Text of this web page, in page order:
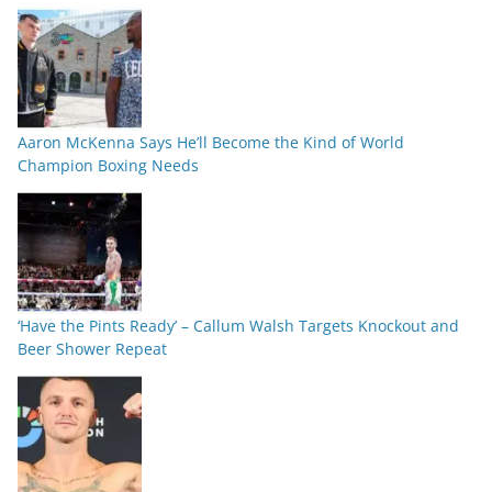
Aaron McKenna Says He’ll Become the Kind of World
Champion Boxing Needs
‘Have the Pints Ready’ – Callum Walsh Targets Knockout and
Beer Shower Repeat